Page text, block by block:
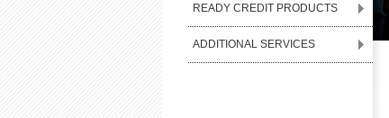
READY CREDIT PRODUCTS
ADDITIONAL SERVICES